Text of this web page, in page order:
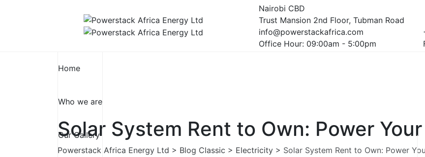
Nairobi CBD
Trust Mansion 2nd Floor, Tubman Road
info@powerstackafrica.com
Office Hour: 09:00am - 5:00pm
Home
Who we are
Our Gallery
Solar System Rent to Own: Power
Powerstack Africa Energy Ltd > Blog Classic > Electricity > Solar System Rent to Own: Power